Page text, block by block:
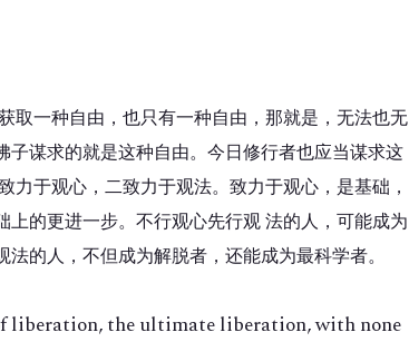
取一种自由，也只有一种自由，那就是，无法也无
子谋求的就是这种自由。今日修行者也应当谋求这
力于观心，二致力于观法。致力于观心，是基础，
的更进一步。不行观心先行观 法的人，可能成为
的人，不但成为解脱者，还能成为最科学者。
liberation, the ultimate liberation, with none